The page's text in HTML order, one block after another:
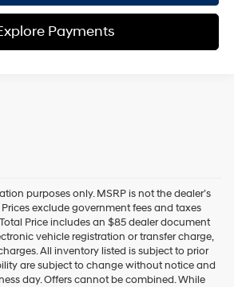
Payments
purposes only. MSRP is not the dealer’s
exclude government fees and taxes
Price includes an $85 dealer document
vehicle registration or transfer charge,
All inventory listed is subject to prior
are subject to change without notice and
day. Offers cannot be combined. While